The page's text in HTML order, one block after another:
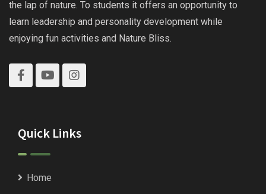
the lap of nature. To students it offers an opportunity to
learn leadership and personality development while
enjoying fun activities and Nature Bliss.
Quick Links
Home